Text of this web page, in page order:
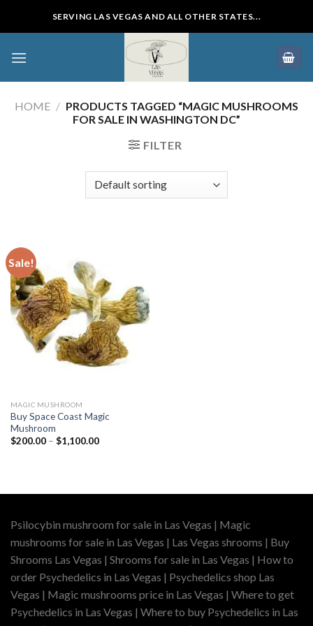
SERVING LAS VEGAS AND ALL OTHER STATES...
HOME / PRODUCTS TAGGED “MAGIC MUSHROOMS
FOR SALE IN WASHINGTON DC”
FILTER
Sale!
MAGIC MUSHROOM
Buy Space Coast Magic
Mushroom
$200.00 – $1,100.00Price
Psilocybin mushroom for sale in Las Vegas | Magic
mushrooms for sale in Las Vegas | Las Vegas shrooms | Buy
Shrooms Las Vegas | Shrooms for sale in Las Vegas | How to
order Psychedelics in Las Vegas | Psychedelics shop Las
Vegas | Magic mushrooms price in Las Vegas | Where to get
Psychedelics in Las Vegas | Where to buy Psychedelics in Las